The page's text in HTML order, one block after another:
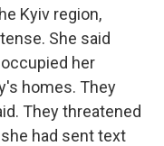
Kyiv region,
She said
her
homes. They
They threatened
had sent text